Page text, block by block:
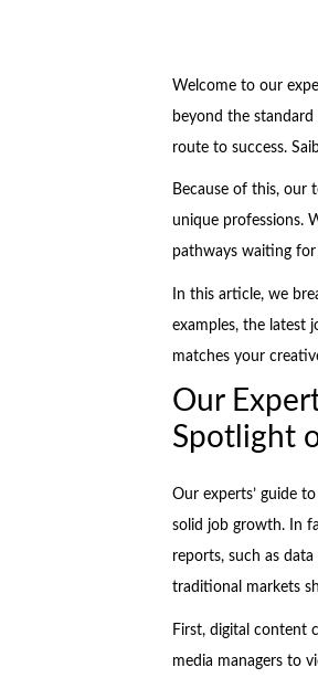
Welcome to our
beyond the
route to success.
Because of this, our
unique professions.
pathways waiting for
In this article, we
examples, the latest
matches your
Our
Spotlight
Our experts’ guide
solid job growth. In
reports, such as
traditional markets
First, digital content
media managers to